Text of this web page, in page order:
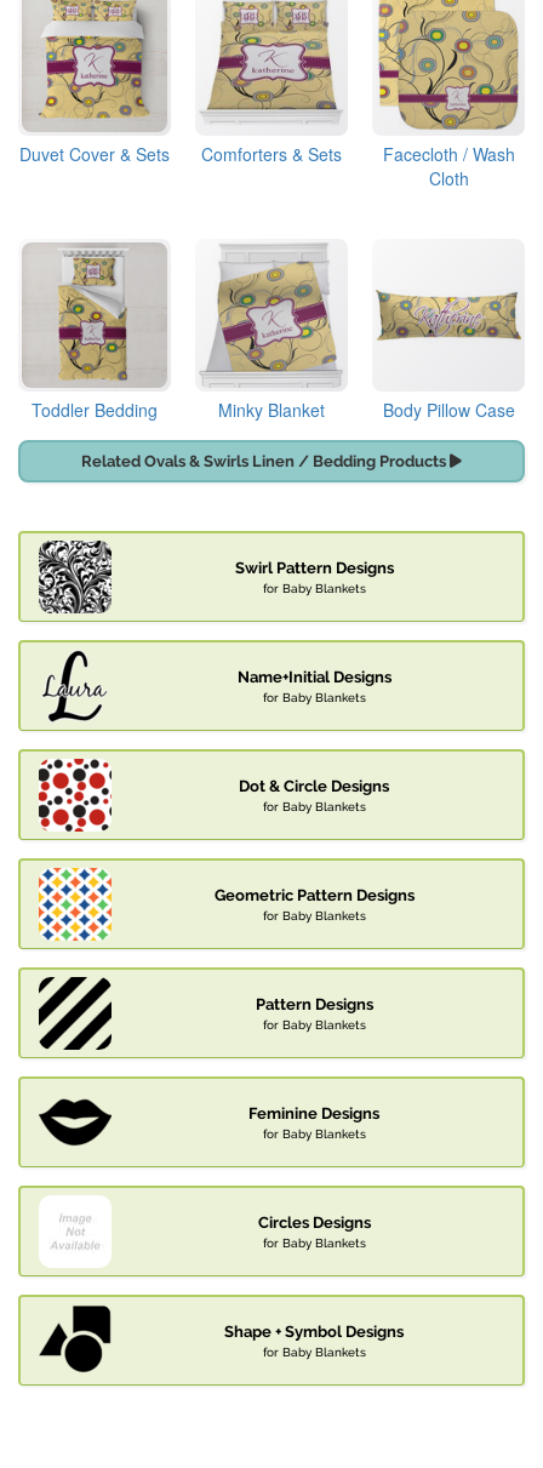
Duvet Cover & Sets Comforters & Sets
Facecloth / Wash
Cloth
Toddler Bedding Minky Blanket Body Pillow Case
Related Ovals & Swirls Linen / Bedding Products
Swirl Pattern Designs
for Baby Blankets
Name+Initial Designs
for Baby Blankets
Dot & Circle Designs
for Baby Blankets
Geometric Pattern Designs
for Baby Blankets
Pattern Designs
for Baby Blankets
Feminine Designs
for Baby Blankets
Circles Designs
for Baby Blankets
Shape + Symbol Designs
for Baby Blankets